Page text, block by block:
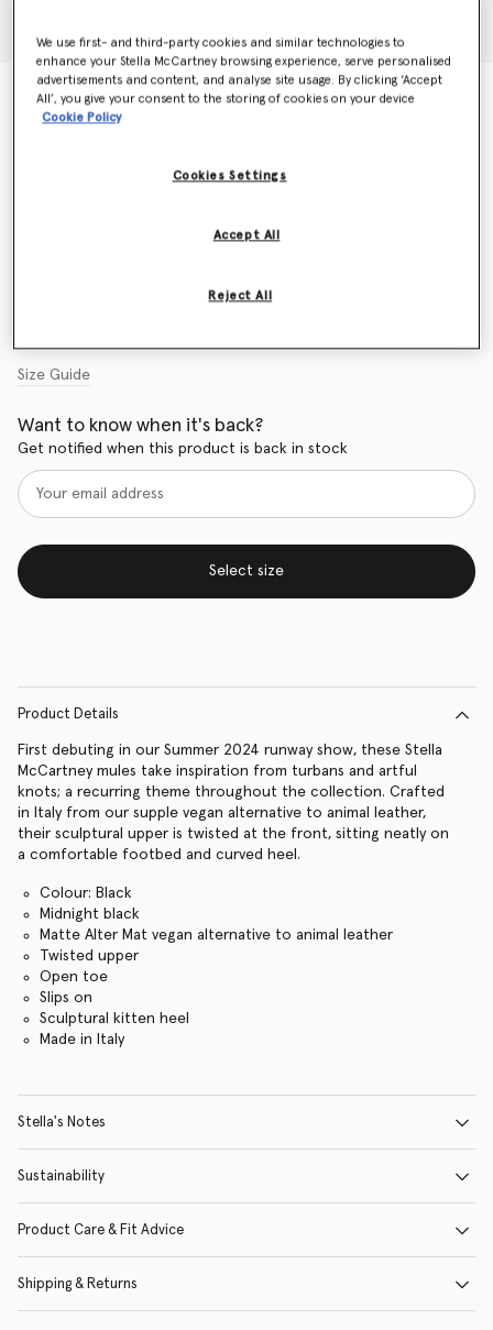
Terra Twisted Alter-Mat Mules
Price reduced from
€695.00to€417.00
Size Guide
Want to know when it's back?
Get notified when this product is back in stock
Select size
Product Details
First debuting in our Summer 2024 runway show, these Stella
McCartney mules take inspiration from turbans and artful
knots; a recurring theme throughout the collection. Crafted
in Italy from our supple vegan alternative to animal leather,
their sculptural upper is twisted at the front, sitting neatly on
a comfortable footbed and curved heel.
Colour: Black
Midnight black
Matte Alter Mat vegan alternative to animal leather
Twisted upper
Open toe
Slips on
Sculptural kitten heel
Made in Italy
Stella's Notes
Sustainability
Product Care & Fit Advice
Shipping & Returns
We use first- and third-party cookies and similar technologies to
enhance your Stella McCartney browsing experience, serve personalised
advertisements and content, and analyse site usage. By clicking ‘Accept
All’, you give your consent to the storing of cookies on your device
Cookie Policy
Cookies Settings
Reject All
Accept All